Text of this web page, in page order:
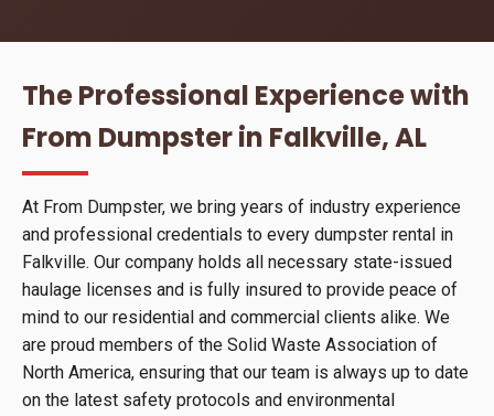
The Professional Experience with
From Dumpster in Falkville, AL
At From Dumpster, we bring years of industry experience
and professional credentials to every dumpster rental in
Falkville. Our company holds all necessary state-issued
haulage licenses and is fully insured to provide peace of
mind to our residential and commercial clients alike. We
are proud members of the Solid Waste Association of
North America, ensuring that our team is always up to date
on the latest safety protocols and environmental